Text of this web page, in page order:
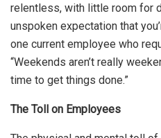
relentless, with little room for
unspoken expectation that
one current employee who
“Weekends aren’t really
time to get things done.”
The Toll on Employees